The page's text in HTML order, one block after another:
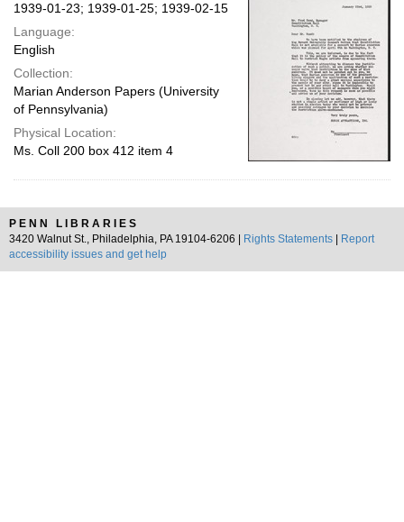
1939-01-23; 1939-01-25; 1939-02-15
Language:
English
Collection:
Marian Anderson Papers (University
of Pennsylvania)
Physical Location:
Ms. Coll 200 box 412 item 4
PENN LIBRARIES
3420 Walnut St., Philadelphia, PA 19104-6206 |
Rights Statements
Report
accessibility issues and get help